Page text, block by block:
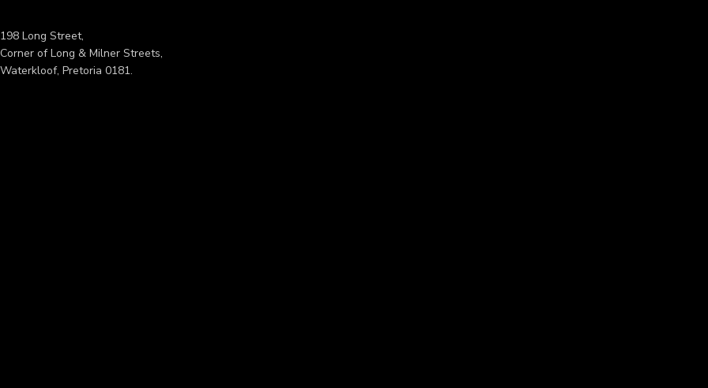
198 Long Street,
Corner of Long & Milner Streets,
Waterkloof, Pretoria 0181.